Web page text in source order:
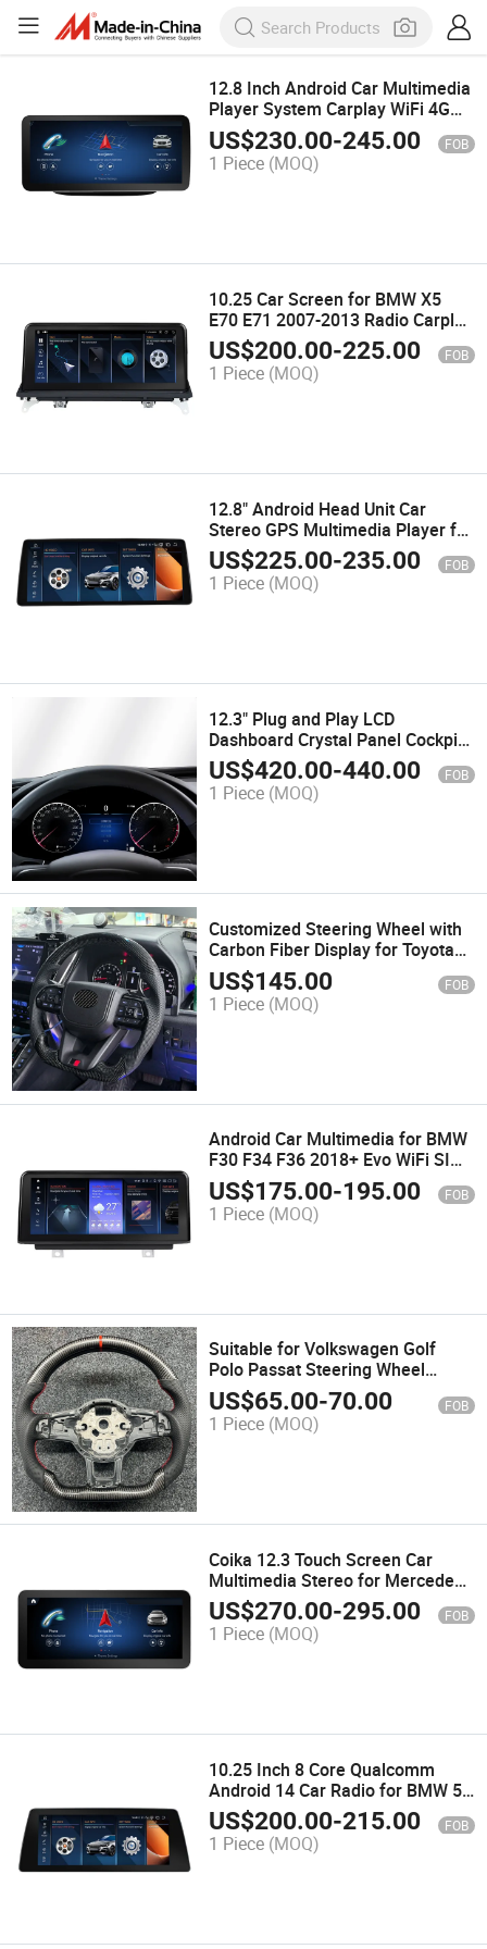
12.8 Inch Android Car Multimedia
Player System Carplay WiFi 4G
SIM Car Radio Stereo for
Mercedes B Class W246 2011-
2018
US$230.00-245.00 FOB
1 Piece (MOQ)
10.25 Car Screen for BMW X5
E70 E71 2007-2013 Radio Carplay
Android Auto Multimedia Stereo
US$200.00-225.00 FOB
1 Piece (MOQ)
12.8" Android Head Unit Car
Stereo GPS Multimedia Player for
BMW X1 E84 2009-2015 Wireless
Carplay Android Auto 4G WiFi
US$225.00-235.00 FOB
1 Piece (MOQ)
12.3" Plug and Play LCD
Dashboard Crystal Panel Cockpit
Gauge Speedometer for
Mercedes a 2013-2017
US$420.00-440.00 FOB
1 Piece (MOQ)
Customized Steering Wheel with
Carbon Fiber Display for Toyota
Land Cruiser LC300
US$145.00 FOB
1 Piece (MOQ)
Android Car Multimedia for BMW
F30 F34 F36 2018+ Evo WiFi SIM
Auto Car Accessories Amplifier
US$175.00-195.00 FOB
1 Piece (MOQ)
Suitable for Volkswagen Golf
Polo Passat Steering Wheel
Modification, Universal Steering
Wheel
US$65.00-70.00 FOB
1 Piece (MOQ)
Coika 12.3 Touch Screen Car
Multimedia Stereo for Mercedes
a Cla Gla W176 C117 X156 WiFi
SIM 8 Core Carplay GPS
Navigation
US$270.00-295.00 FOB
1 Piece (MOQ)
10.25 Inch 8 Core Qualcomm
Android 14 Car Radio for BMW 5
Series E60 E61 CCC Cic Carplay
Multimedia Player
US$200.00-215.00 FOB
1 Piece (MOQ)